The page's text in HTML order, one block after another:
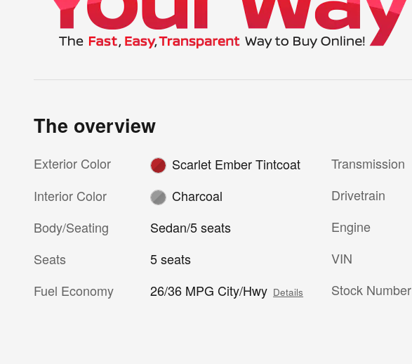
The overview
Exterior Color
Scarlet Ember Tintcoat
Interior Color
Charcoal
Body/Seating
Sedan/5 seats
Seats
5 seats
Fuel Economy
26/36 MPG City/Hwy Details
Transmission
Drivetrain
Engine
VIN
Stock Number